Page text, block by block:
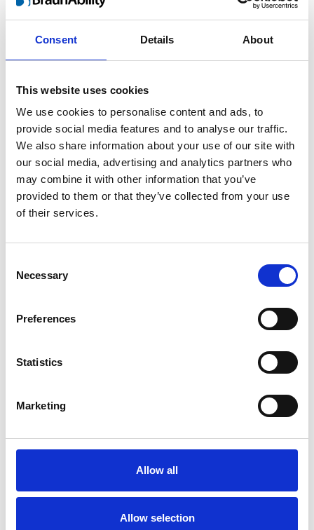
Consent Details About
This website uses cookies
We use cookies to personalise content and ads, to
provide social media features and to analyse our traffic.
We also share information about your use of our site with
our social media, advertising and analytics partners who
may combine it with other information that you’ve
provided to them or that they’ve collected from your use
of their services.
Selection
Necessary
Preferences
Statistics
Marketing
Allow all
Allow selection
Order by: Name
Looking for something?
If you're looking for a video on a specific product, you can use
the drop-down menu on the left to select the product you need.
Please note that not all products have videos.
Embed
Under each video, there's a code that you can use to embed the
video on your website.
To get instant notification when we upload a new video we
Products
Chair Topper